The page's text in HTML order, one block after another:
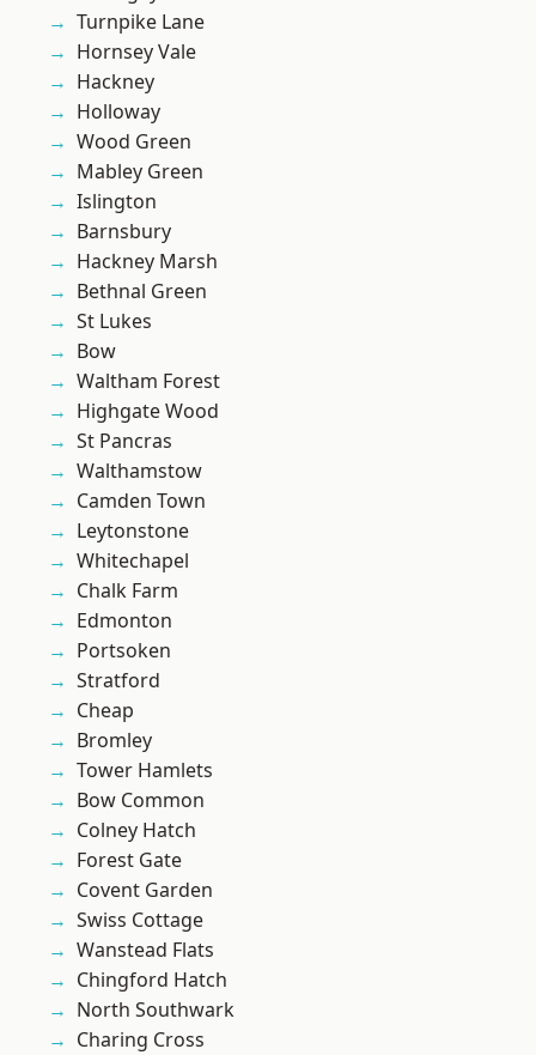
Turnpike Lane
Hornsey Vale
Hackney
Holloway
Wood Green
Mabley Green
Islington
Barnsbury
Hackney Marsh
Bethnal Green
St Lukes
Bow
Waltham Forest
Highgate Wood
St Pancras
Walthamstow
Camden Town
Leytonstone
Whitechapel
Chalk Farm
Edmonton
Portsoken
Stratford
Cheap
Bromley
Tower Hamlets
Bow Common
Colney Hatch
Forest Gate
Covent Garden
Swiss Cottage
Wanstead Flats
Chingford Hatch
North Southwark
Charing Cross